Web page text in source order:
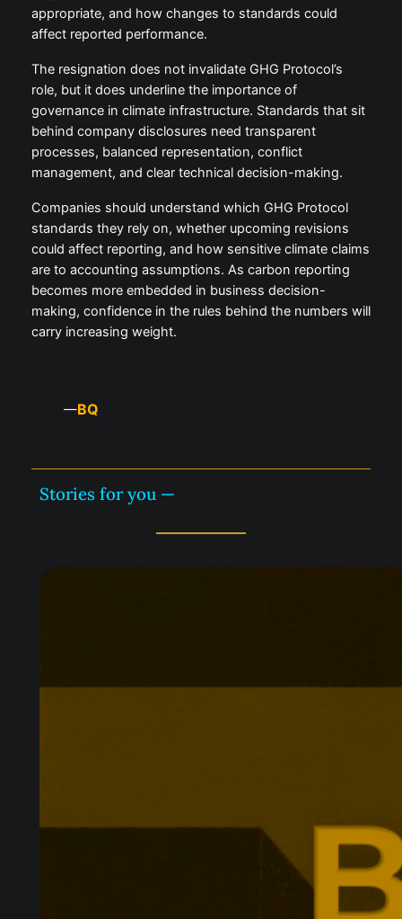
appropriate, and how changes to standards could
affect reported performance.
The resignation does not invalidate GHG Protocol’s
role, but it does underline the importance of
governance in climate infrastructure. Standards that sit
behind company disclosures need transparent
processes, balanced representation, conflict
management, and clear technical decision-making.
Companies should understand which GHG Protocol
standards they rely on, whether upcoming revisions
could affect reporting, and how sensitive climate claims
are to accounting assumptions. As carbon reporting
becomes more embedded in business decision-
making, confidence in the rules behind the numbers will
carry increasing weight.
—BQ
Stories for you —